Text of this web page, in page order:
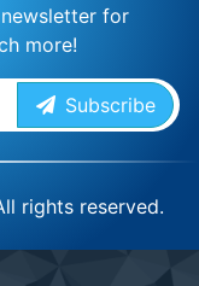
for
more!
Subscribe
rights reserved.